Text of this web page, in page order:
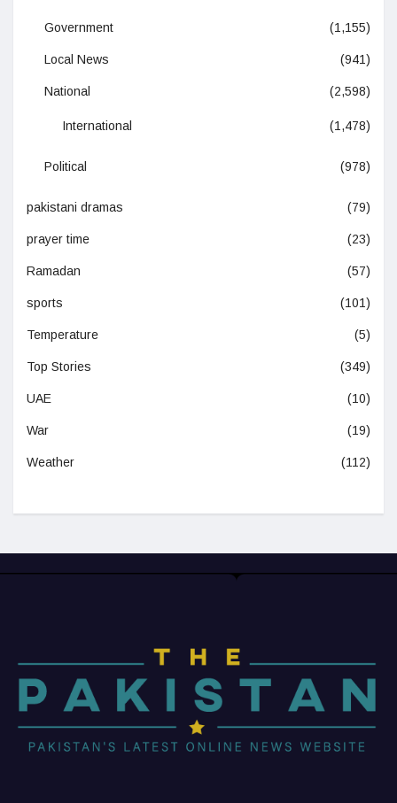
Government (1,155)
Local News (941)
National (2,598)
International (1,478)
Political (978)
pakistani dramas (79)
prayer time (23)
Ramadan (57)
sports (101)
Temperature (5)
Top Stories (349)
UAE (10)
War (19)
Weather (112)